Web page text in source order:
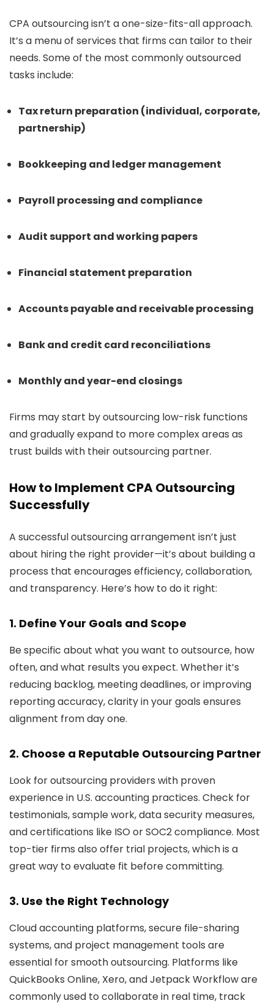
CPA outsourcing isn’t a one-size-fits-all approach.
It’s a menu of services that firms can tailor to their
needs. Some of the most commonly outsourced
tasks include:
Tax return preparation (individual, corporate,
partnership)
Bookkeeping and ledger management
Payroll processing and compliance
Audit support and working papers
Financial statement preparation
Accounts payable and receivable processing
Bank and credit card reconciliations
Monthly and year-end closings
Firms may start by outsourcing low-risk functions
and gradually expand to more complex areas as
trust builds with their outsourcing partner.
How to Implement CPA Outsourcing
Successfully
A successful outsourcing arrangement isn’t just
about hiring the right provider—it’s about building a
process that encourages efficiency, collaboration,
and transparency. Here’s how to do it right:
1. Define Your Goals and Scope
Be specific about what you want to outsource, how
often, and what results you expect. Whether it’s
reducing backlog, meeting deadlines, or improving
reporting accuracy, clarity in your goals ensures
alignment from day one.
2. Choose a Reputable Outsourcing Partner
Look for outsourcing providers with proven
experience in U.S. accounting practices. Check for
testimonials, sample work, data security measures,
and certifications like ISO or SOC2 compliance. Most
top-tier firms also offer trial projects, which is a
great way to evaluate fit before committing.
3. Use the Right Technology
Cloud accounting platforms, secure file-sharing
systems, and project management tools are
essential for smooth outsourcing. Platforms like
QuickBooks Online, Xero, and Jetpack Workflow are
commonly used to collaborate in real time, track